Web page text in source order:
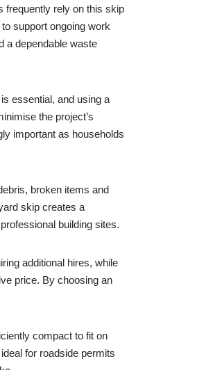
frequently rely on this skip
support ongoing work
a dependable waste
essential, and using a
the project’s
important as households
broken items and
skip creates a
building sites.
additional hires, while
price. By choosing an
compact to fit on
for roadside permits